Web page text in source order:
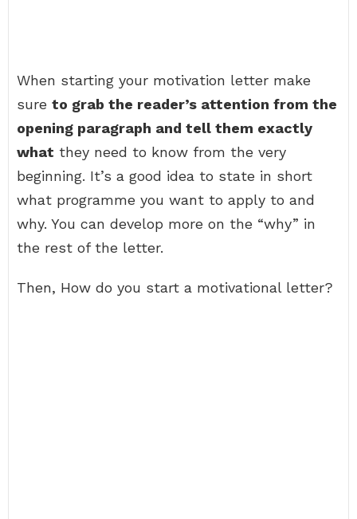
When starting your motivation letter make
sure to grab the reader’s attention from the
opening paragraph and tell them exactly
what they need to know from the very
beginning. It’s a good idea to state in short
what programme you want to apply to and
why. You can develop more on the “why” in
the rest of the letter.
Then, How do you start a motivational letter?